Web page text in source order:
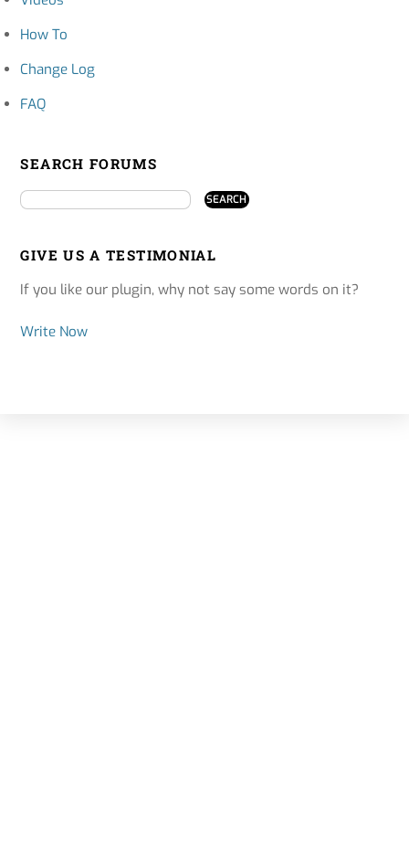
How To
Change Log
FAQ
SEARCH FORUMS
GIVE US A TESTIMONIAL
If you like our plugin, why not say some words on it?
Write Now